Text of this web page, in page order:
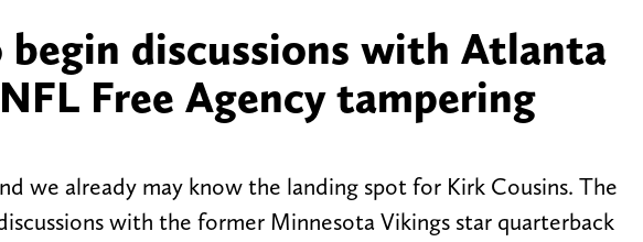
discussions with Atlanta
Free Agency tampering
we already may know the landing spot for Kirk Cousins. The
with the former Minnesota Vikings star quarterback